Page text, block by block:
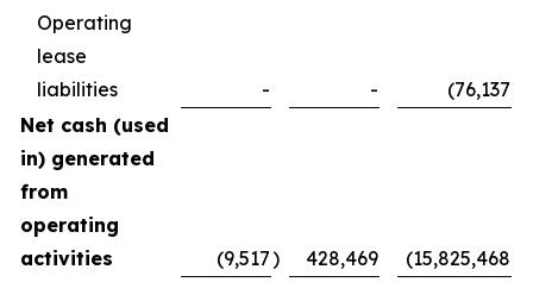
Operating
lease
liabilities
- - (76,137)
Net cash (used
in) generated
from
operating
activities
(9,517) 428,469 (15,825,468)